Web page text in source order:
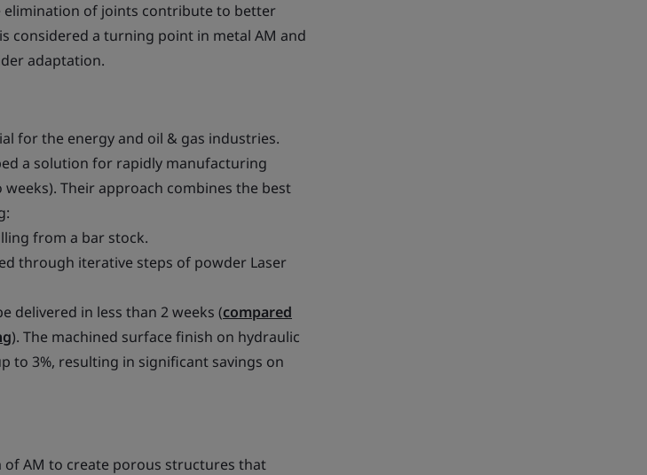
elimination of joints contribute to better
considered a turning point in metal AM and
adaptation.
for the energy and oil & gas industries.
a solution for rapidly manufacturing
Their approach combines the best
from a bar stock.
through iterative steps of powder Laser
delivered in less than 2 weeks (compared
). The machined surface finish on hydraulic
to 3%, resulting in significant savings on
AM to create porous structures that